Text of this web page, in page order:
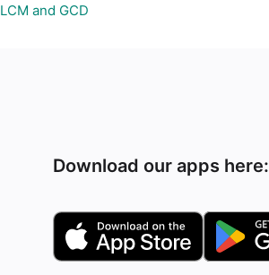
LCM and GCD
Download our apps here: